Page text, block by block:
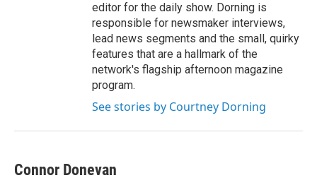
editor for the daily show. Dorning is
responsible for newsmaker interviews,
lead news segments and the small, quirky
features that are a hallmark of the
network's flagship afternoon magazine
program.
See stories by Courtney Dorning
Connor Donevan